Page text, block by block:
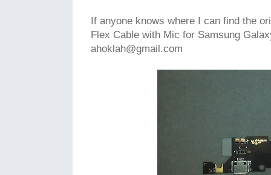
If anyone knows where I can find the
Flex Cable with Mic for Samsung
ahoklah@gmail.com